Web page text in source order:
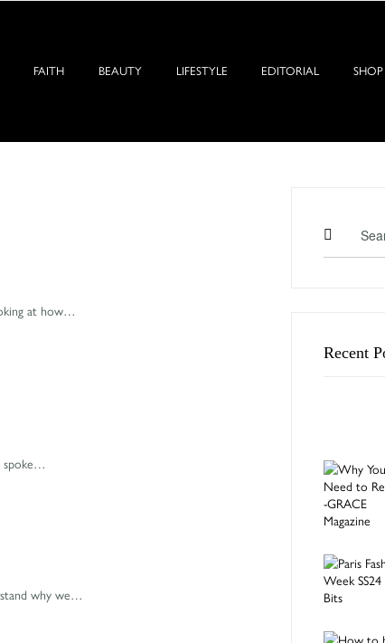
FAITH BEAUTY LIFESTYLE EDITORIAL SHOP
at how…
spoke…
why we…
Recent